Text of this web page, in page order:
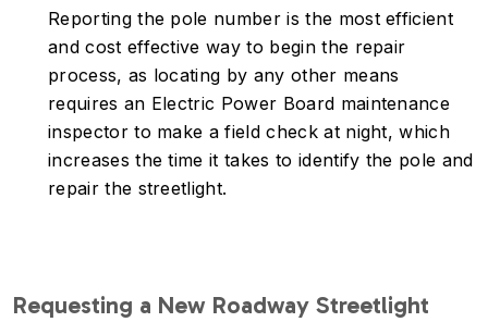
Reporting the pole number is the most efficient
and cost effective way to begin the repair
process, as locating by any other means
requires an Electric Power Board maintenance
inspector to make a field check at night, which
increases the time it takes to identify the pole and
repair the streetlight.
Requesting a New Roadway Streetlight